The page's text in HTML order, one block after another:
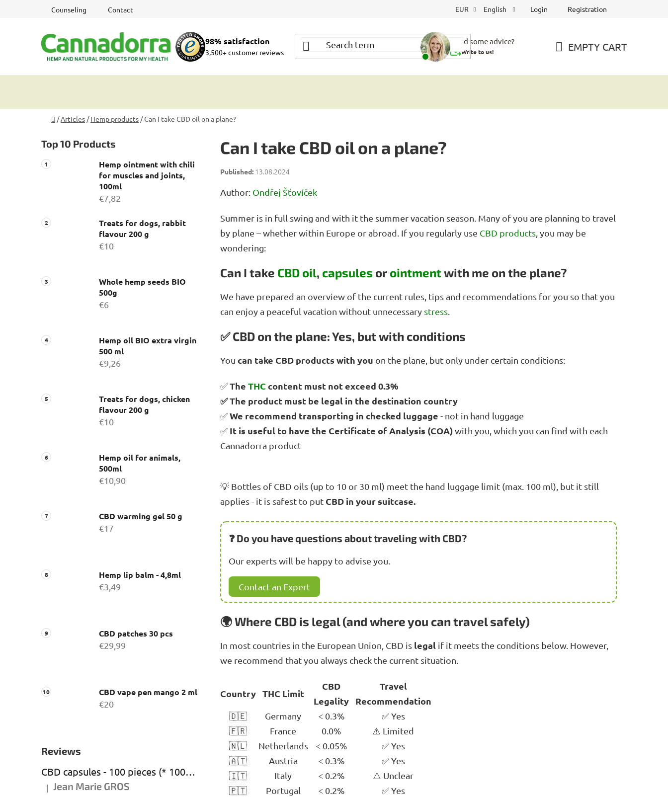
Counseling Contact EUR English Login Registration
98% satisfaction
3,500+ customer reviews
Need some advice?
Write to us! EMPTY CART
Home
/Articles / Hemp products /Can I take CBD oil on a plane?
i
d
e
Top 10 Products
Hemp ointment with chili
for muscles and joints,
100ml
€7,82
Treats for dogs, rabbit
flavour 200 g
€10
Whole hemp seeds BIO
500g
€6
Hemp oil BIO extra virgin
500 ml
€9,26
Treats for dogs, chicken
flavour 200 g
€10
Hemp oil for animals,
500ml
€10,90
CBD warming gel 50 g
€17
Hemp lip balm - 4,8ml
€3,49
CBD patches 30 pcs
€29,99
CBD vape pen mango 2 ml
€20
Reviews
CBD capsules - 100 pieces (* 1000 mg CBD)
The product rating is 5 out of 5 stars.
| Jean Marie GROS
Can I take CBD oil on a plane?
13.08.2024
Author: Ondřej Šťovíček
Summer is in full swing and with it the summer vacation season. Many of you are planning to travel
by plane – whether within Europe or abroad. If you regularly use CBD products , you may be
wondering:
Can I take CBD oil, capsules or ointmentwith me on the plane?
We have prepared an overview of the current rules, tips and recommendations for you so that you
can enjoy a peaceful vacation without unnecessary stress
✅ CBD on the plane: Yes, but with conditions
You can take CBD products with you on the plane, but only under certain conditions:
✅The THC content must not exceed 0.3%
✅ The product must be legal in the destination country
✅We recommend transporting in checked luggage - not in hand luggage
✅ It is useful to have the Certificate of Analysis (COA)with you, which you can find with each
Cannadorra product
💡 Bottles of CBD oils (up to 10 or 30 ml) meet the hand luggage limit (max. 100 ml), but it still
applies - it is safest to put CBD in your suitcase.
❓ Do you have questions about traveling with CBD?
Our experts will be happy to advise you.
Contact an Expert
🌍 Where CBD is legal (and where you can travel safely)
In most countries in the European Union, CBD is legal if it meets the conditions below. However,
we recommend that you always check the current situation.
Country THC Limit
CBD
Legality
Travel
Recommendation
🇩🇪 Germany < 0.3%
✅ Yes
🇫🇷
France 0.0%
⚠️ Limited
🇳🇱
Netherlands < 0.05%
✅ Yes
🇦🇹
Austria < 0.3%
✅ Yes
🇮🇹
Italy < 0.2%
⚠️ Unclear
🇵🇹
Portugal < 0.2%
✅ Yes